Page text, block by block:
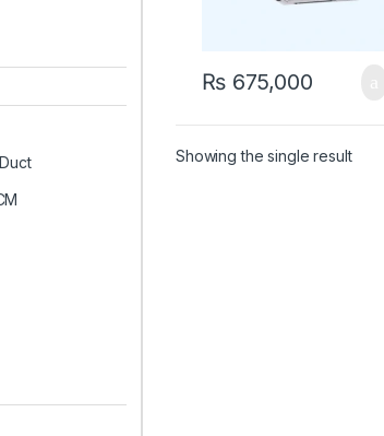
₨675,000
Showing the single result